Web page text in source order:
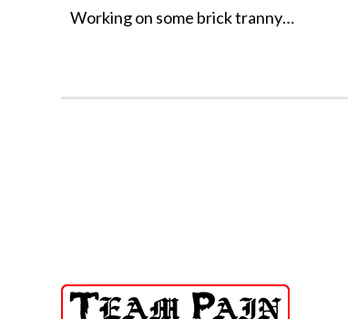
Working on some brick tranny…